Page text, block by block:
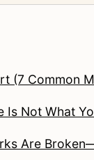
(7 Common
Not What
Are